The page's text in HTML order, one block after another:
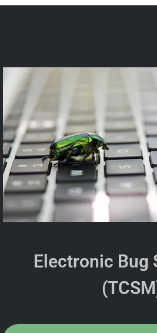
Electronic Bug